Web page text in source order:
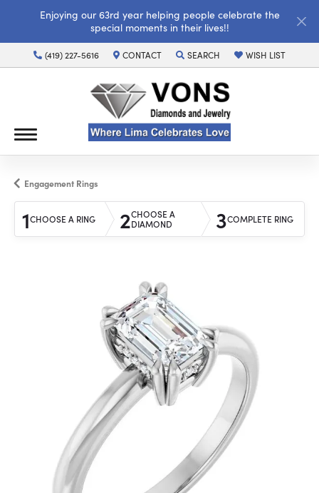
Enjoying our 63rd year helping people celebrate the
special moments in their lives!!
(419) 227-5616 CONTACT SEARCH
TOGGLE TOOLBAR SEARCH MENU
WISH LIST
TOGGLE MY WISH
Engagement Rings
1CHOOSE A RING 2CHOOSE A
DIAMOND
3COMPLETE RING